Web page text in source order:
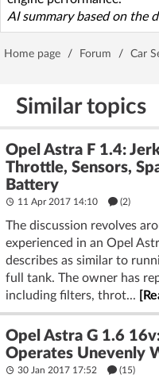
AI summary based on the
Home page / Forum / Car
Similar topics
Opel Astra F 1.4:
Throttle, Sensors,
Battery
11 Apr 2017 14:10 (2)
The discussion revolves
experienced in an Opel
describes as similar to
full tank. The owner has
including filters, throt...
Opel Astra G 1.6
Operates Unevenly
30 Jan 2017 17:52 (15)